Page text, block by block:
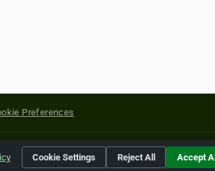
Preferences
of their respective holders.
Cookie Settings Reject All Accept All